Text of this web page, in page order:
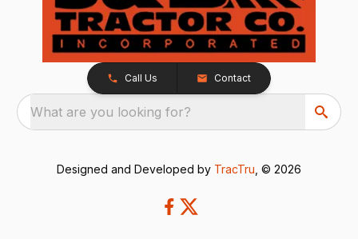
Call Us Contact
What are you looking for?
Designed and Developed by TracTru , © 2026